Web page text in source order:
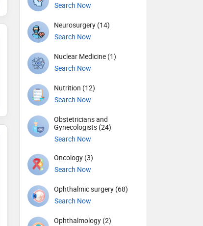
Search Now
Neurosurgery (14)
Search Now
Nuclear Medicine (1)
Search Now
Nutrition (12)
Search Now
Obstetricians and
Gynecologists (24)
Search Now
Oncology (3)
Search Now
Ophthalmic surgery (68)
Search Now
Ophthalmology (2)